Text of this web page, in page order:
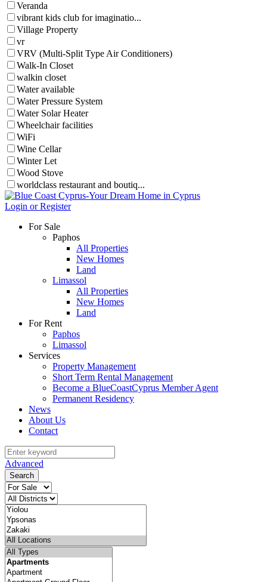
Veranda
vibrant kids club for imaginatio...
Village Property
vr
VRV (Multi-Split Type Air Conditioners)
Walk-In Closet
walkin closet
Water available
Water Pressure System
Water Solar Heater
Wheelchair facilities
WiFi
Wine Cellar
Winter Let
Wood Stove
worldclass restaurant and boutiq...
Login or Register
For Sale
Paphos
All Properties
New Homes
Land
Limassol
All Properties
New Homes
Land
For Rent
Paphos
Limassol
Services
Property Management
Short Term Rental Management
Become a BlueCoastCyprus Member Agent
Permanent Residency
News
About Us
Contact
Advanced
Search